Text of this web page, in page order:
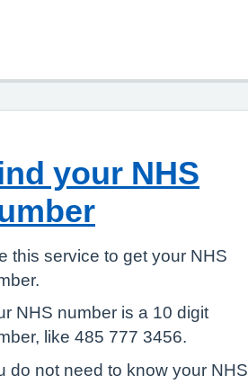
your NHS
this service to get your NHS
NHS number is a 10 digit
like 485 777 3456.
do not need to know your NHS